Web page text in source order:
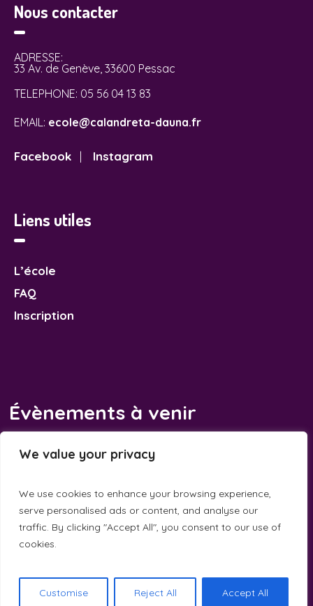
We value your privacy
We use cookies to enhance your browsing experience,
serve personalised ads or content, and analyse our
traffic. By clicking "Accept All", you consent to our use of
cookies.
Customise Reject All Accept All
Nous contacter
ADRESSE:
33 Av. de Genève, 33600 Pessac
TELEPHONE: 05 56 04 13 83
EMAIL: ecole@calandreta-dauna.fr
Facebook Instagram
Liens utiles
L’école
FAQ
Inscription
Évènements à venir
NoticeIl n’y a pas d’évènements à venir.
Calandreta de la Dauna © 2025 / All Rights Reserved